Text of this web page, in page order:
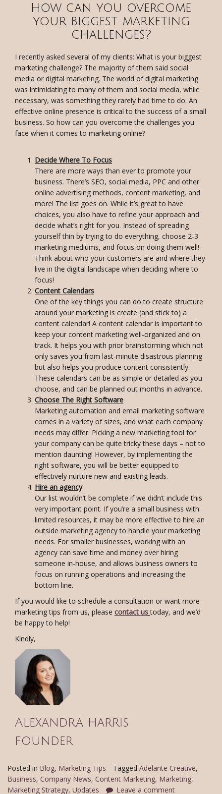
How can you overcome
your biggest marketing
challenges?
I recently asked several of my clients: What is your biggest
marketing challenge? The majority of them said social
media or digital marketing. The world of digital marketing
was intimidating to many of them and social media, while
necessary, was something they rarely had time to do. An
effective online presence is critical to the success of a small
business. So how can you overcome the challenges you
face when it comes to marketing online?
Decide Where To Focus
There are more ways than ever to promote your
business. There’s SEO, social media, PPC and other
online advertising methods, content marketing, and
more! The list goes on. While it’s great to have
choices, you also have to refine your approach and
decide what’s right for you. Instead of spreading
yourself thin by trying to do everything, choose 2-3
marketing mediums, and focus on doing them well!
Think about who your customers are and where they
live in the digital landscape when deciding where to
focus!
Content Calendars
One of the key things you can do to create structure
around your marketing is create (and stick to) a
content calendar! A content calendar is important to
keep your content marketing well-organized and on
track. It helps you with prior brainstorming which not
only saves you from last-minute disastrous planning
but also helps you produce content consistently.
These calendars can be as simple or detailed as you
choose, and can be planned out months in advance.
Choose The Right Software
Marketing automation and email marketing software
comes in a variety of sizes, and what each company
needs may differ. Picking a new marketing tool for
your company can be quite tricky these days – not to
mention daunting! However, by implementing the
right software, you will be better equipped to
effectively nurture new and existing leads.
Hire an agency
Our list wouldn’t be complete if we didn’t include this
very important point. If you’re a small business with
limited resources, it may be more effective to hire an
outside marketing agency to handle your marketing
needs. For smaller businesses, working with an
agency can save time and money over hiring
someone in-house, and allows business owners to
focus on running operations and increasing the
bottom line.
If you would like to schedule a consultation or want more
marketing tips from us, please contact us today, and we’d
be happy to help!
Kindly,
Alexandra harris
founder
Posted in Blog, Marketing Tips Tagged Adelante Creative,
Business, Company News, Content Marketing, Marketing,
Marketing Strategy, Updates Leave a comment